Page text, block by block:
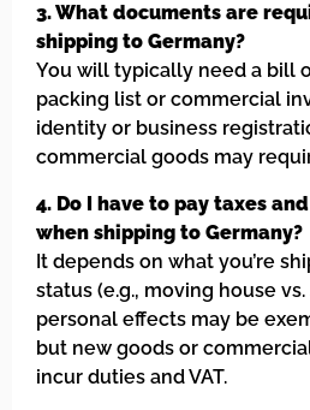
3. What documents are
shipping to Germany?
You will typically need a bill
packing list or commercial
identity or business
commercial goods may
4. Do I have to pay taxes
when shipping to Germany?
It depends on what you’re
status (e.g., moving house
personal effects may be
but new goods or
incur duties and VAT.